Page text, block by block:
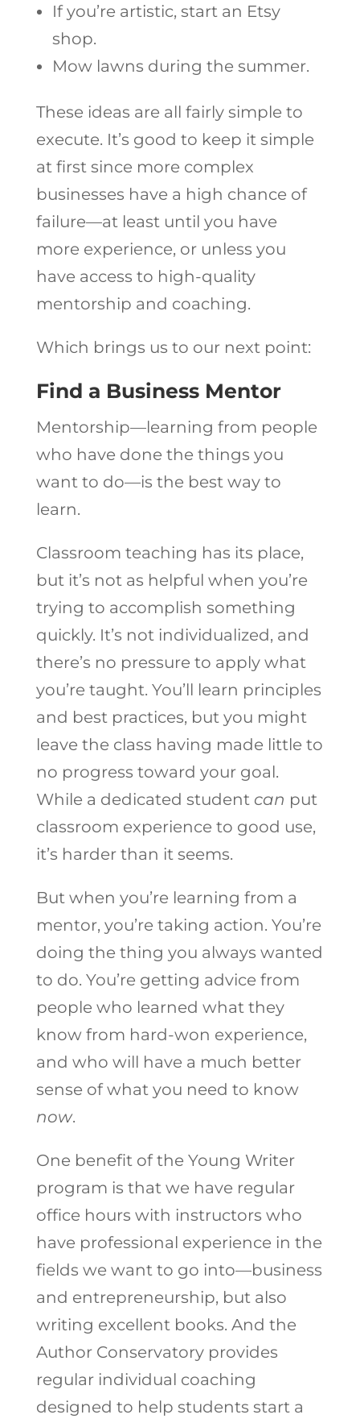
If you’re artistic, start an Etsy
shop.
Mow lawns during the summer.
These ideas are all fairly simple to
execute. It’s good to keep it simple
at first since more complex
businesses have a high chance of
failure—at least until you have
more experience, or unless you
have access to high-quality
mentorship and coaching.
Which brings us to our next point:
Find a Business Mentor
Mentorship—learning from people
who have done the things you
want to do—is the best way to
learn.
Classroom teaching has its place,
but it’s not as helpful when you’re
trying to accomplish something
quickly. It’s not individualized, and
there’s no pressure to apply what
you’re taught. You’ll learn principles
and best practices, but you might
leave the class having made little to
no progress toward your goal.
While a dedicated student can put
classroom experience to good use,
it’s harder than it seems.
But when you’re learning from a
mentor, you’re taking action. You’re
doing the thing you always wanted
to do. You’re getting advice from
people who learned what they
know from hard-won experience,
and who will have a much better
sense of what you need to know
now.
One benefit of the Young Writer
program is that we have regular
office hours with instructors who
have professional experience in the
fields we want to go into—business
and entrepreneurship, but also
writing excellent books. And the
Author Conservatory provides
regular individual coaching
designed to help students start a